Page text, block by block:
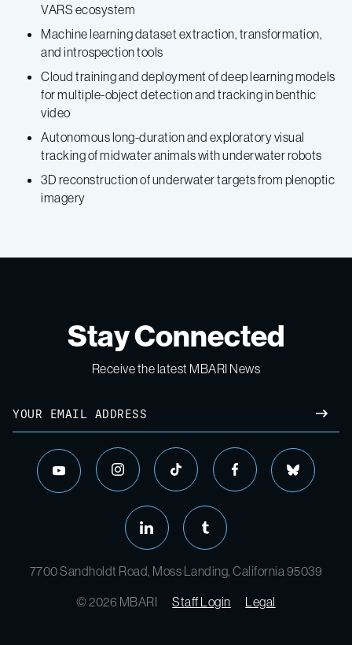
VARS ecosystem
Machine learning dataset extraction, transformation,
and introspection tools
Cloud training and deployment of deep learning models
for multiple-object detection and tracking in benthic
video
Autonomous long-duration and exploratory visual
tracking of midwater animals with underwater robots
3D reconstruction of underwater targets from plenoptic
imagery
Stay Connected
Receive the latest MBARI News
Email
youtube instagram tiktok facebook bluesky
linkedin tumblr
7700 Sandholdt Road, Moss Landing, California 95039
© 2026 MBARI
Staff Login Legal